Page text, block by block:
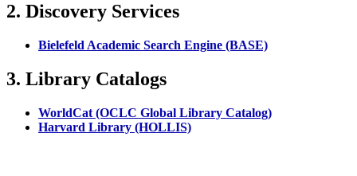
2. Discovery Services
Bielefeld Academic Search Engine (BASE)
3. Library Catalogs
WorldCat (OCLC Global Library Catalog)
Harvard Library (HOLLIS)